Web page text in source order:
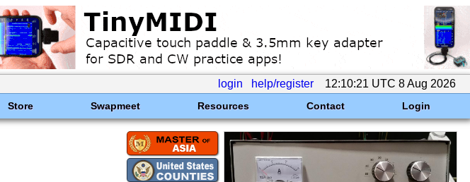
login help/register 12:10:21 UTC 8 Aug 2026
Store Swapmeet Resources Contact Login